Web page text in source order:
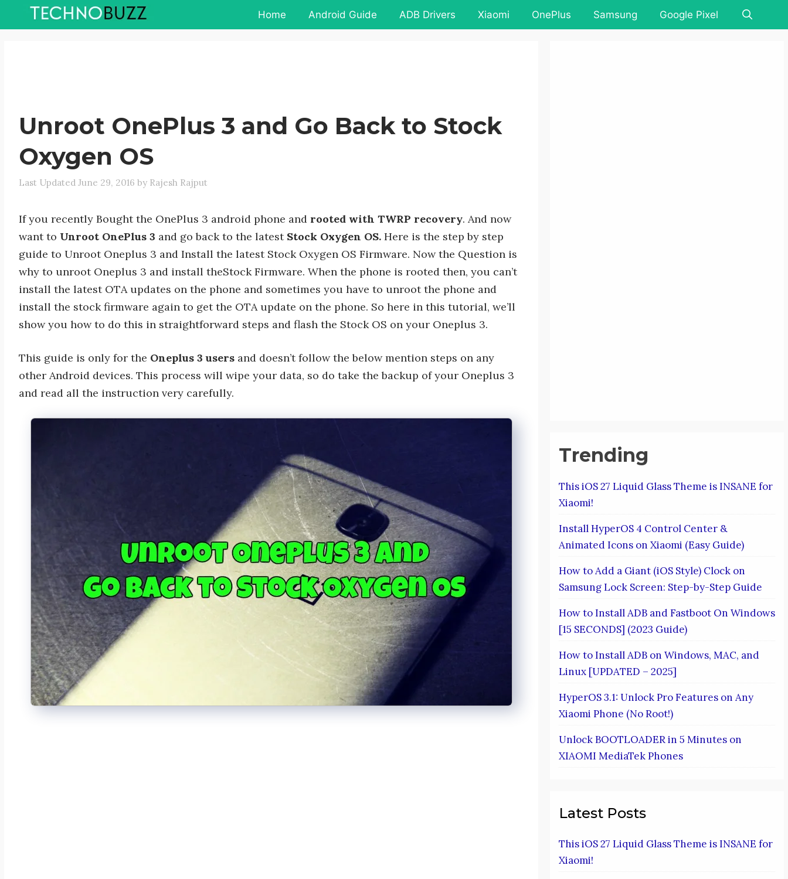
Home Android Guide ADB Drivers Xiaomi OnePlus Samsung Google Pixel
Unroot OnePlus 3 and Go Back to Stock
Oxygen OS
June 29, 2016 by Rajesh Rajput
If you recently Bought the OnePlus 3 android phone and rooted with TWRP recovery. And now
want to Unroot OnePlus 3 and go back to the latest Stock Oxygen OS. Here is the step by step
guide to Unroot Oneplus 3 and Install the latest Stock Oxygen OS Firmware. Now the Question is
why to unroot Oneplus 3 and install theStock Firmware. When the phone is rooted then, you can’t
install the latest OTA updates on the phone and sometimes you have to unroot the phone and
install the stock firmware again to get the OTA update on the phone. So here in this tutorial, we’ll
show you how to do this in straightforward steps and flash the Stock OS on your Oneplus 3.
This guide is only for the Oneplus 3 users and doesn’t follow the below mention steps on any
other Android devices. This process will wipe your data, so do take the backup of your Oneplus 3
and read all the instruction very carefully.
Trending
This iOS 27 Liquid Glass Theme is INSANE for
Xiaomi!
Install HyperOS 4 Control Center &
Animated Icons on Xiaomi (Easy Guide)
How to Add a Giant (iOS Style) Clock on
Samsung Lock Screen: Step-by-Step Guide
How to Install ADB and Fastboot On Windows
[15 SECONDS] (2023 Guide)
How to Install ADB on Windows, MAC, and
Linux [UPDATED – 2025]
HyperOS 3.1: Unlock Pro Features on Any
Xiaomi Phone (No Root!)
Unlock BOOTLOADER in 5 Minutes on
XIAOMI MediaTek Phones
Latest Posts
This iOS 27 Liquid Glass Theme is INSANE for
Xiaomi!